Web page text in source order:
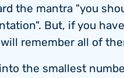
the mantra "you
But, if you
will remember all of
the smallest